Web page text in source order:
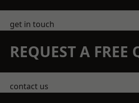
get in touch
REQUEST A FREE
contact us